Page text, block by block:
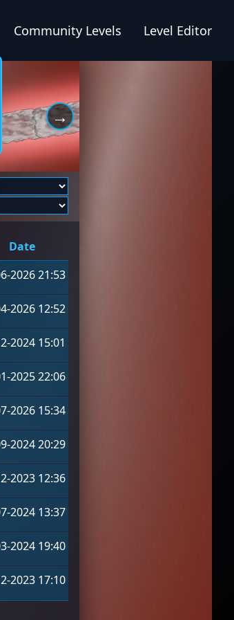
Community Levels Level Editor
→
Date
2026 21:53
2026 12:52
2024 15:01
2025 22:06
2026 15:34
2024 20:29
2023 12:36
2024 13:37
2024 19:40
2023 17:10